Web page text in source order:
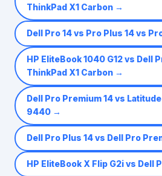
ThinkPad X1 Carbon→
Dell Pro 14 vs Pro Plus 14 vs
HP EliteBook 1040 G12 vs Dell
ThinkPad X1 Carbon→
Dell Pro Premium 14 vs
9440→
Dell Pro Plus 14 vs Dell Pro
HP EliteBook X Flip G2i vs Dell